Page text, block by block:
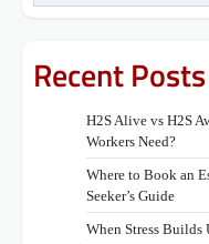
Recent Posts
H2S Alive vs H2S
Workers Need?
Where to Book an
Seeker’s Guide
When Stress